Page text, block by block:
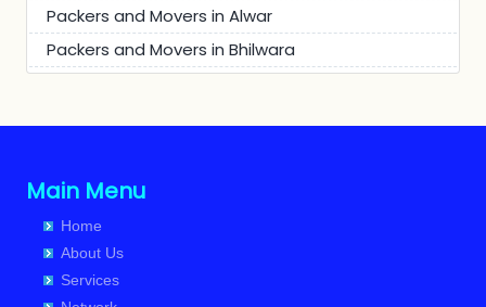
Packers and Movers in Alwar
Packers and Movers in Bhilwara
Packers and Movers in Bhiwadi
Packers and Movers in Bharatpur
Packers and Movers in Sri Ganganagar
Packers and Movers in Sikar
Main Menu
Home
About Us
Services